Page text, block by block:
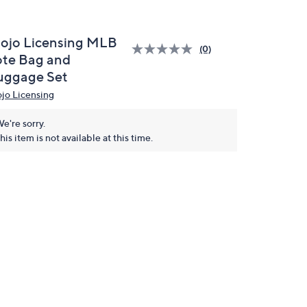
Licensing MLB
Bag and
Set
(0)
Licensing
sorry.
item is not available at this time.